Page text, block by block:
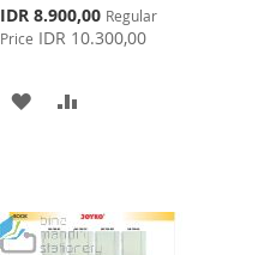
Special
Price
IDR 8.900,00 Regular
Price IDR 10.300,00
ADD
LIST